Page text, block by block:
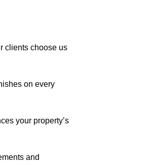
clients choose us
on every
your property’s
and